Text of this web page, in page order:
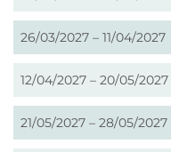
26/03/2027 – 11/04/2027
12/04/2027 – 20/05/2027
21/05/2027 – 28/05/2027